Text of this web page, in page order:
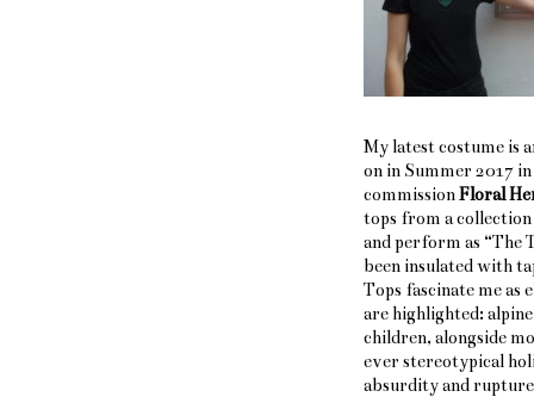
My latest costume is
on in Summer 2017
commissionFloral
tops from a
and perform as “The
been insulated with
Tops fascinate me as
are highlighted:
children, alongside
ever stereotypical
absurdity and